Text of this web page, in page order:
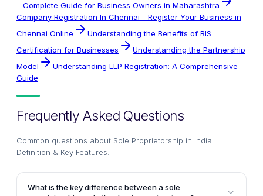
– Complete Guide for Business Owners in Maharashtra
Company Registration In Chennai - Register Your Business in
Chennai Online
Understanding the Benefits of BIS
Certification for Businesses
Understanding the Partnership
Model
Understanding LLP Registration: A Comprehensive
Guide
Frequently Asked Questions
Common questions about Sole Proprietorship in India:
Definition & Key Features
What is the key difference between a sole